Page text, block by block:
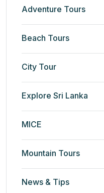
Adventure Tours
Beach Tours
City Tour
Explore Sri Lanka
MICE
Mountain Tours
News & Tips